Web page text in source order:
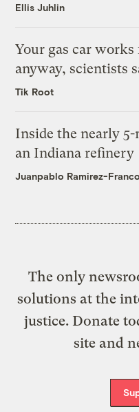
Ellis Juhlin
Your gas car
anyway, scientists
Tik Root
Inside the nearly
an Indiana refinery
Juanpablo Ramirez-Franco
The only
solutions at the
justice. Donate
site and